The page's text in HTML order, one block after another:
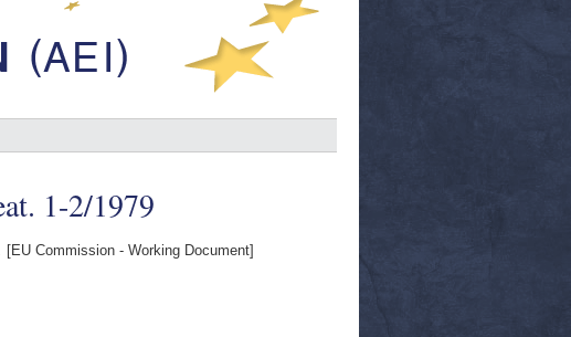
1-2/1979
[EU Commission - Working Document]